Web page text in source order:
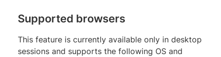
Supported browsers
This feature is currently available only in desktop
sessions and supports the following OS and